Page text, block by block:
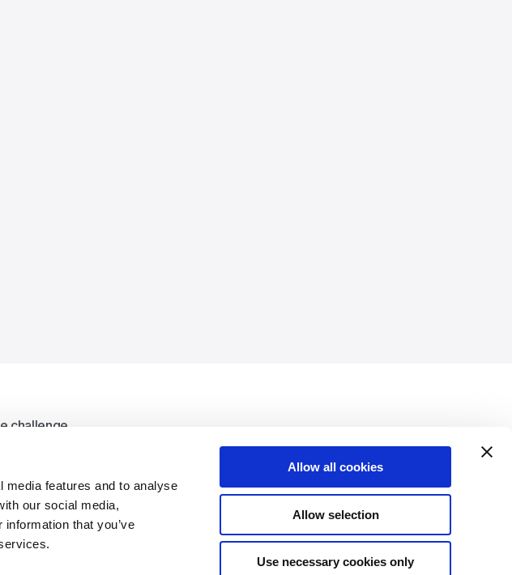
media features and to analyse
our social media,
that you’ve
Allow all cookies
Allow selection
Use necessary cookies only
challenge
produced a range of publications and had an online presence with a wealth of
However, the communications materials lacked visual consistency.
we did
developed a new visual language and a flexible visual identity that will ensure both
and flexibility for future communication materials. The new visual identity